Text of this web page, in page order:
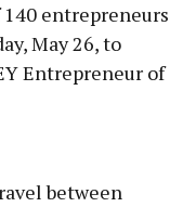
entrepreneurs
May 26, to
Entrepreneur of
between